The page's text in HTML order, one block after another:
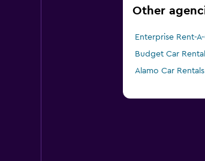
Other
Enterprise Rent-
Budget Car
Alamo Car